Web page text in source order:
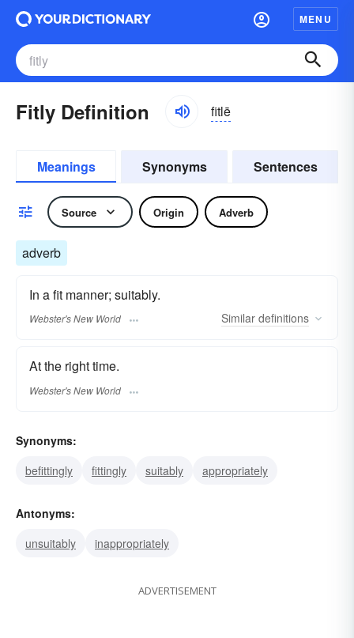
MENU
Fitly Definition fitlē
Meanings Synonyms Sentences
Source Origin Adverb
adverb
In a fit manner; suitably.
Webster's New World Similar definitions
At the right time.
Webster's New World
Synonyms:
befittingly
fittingly suitably appropriately
Antonyms:
unsuitably
inappropriately
ADVERTISEMENT